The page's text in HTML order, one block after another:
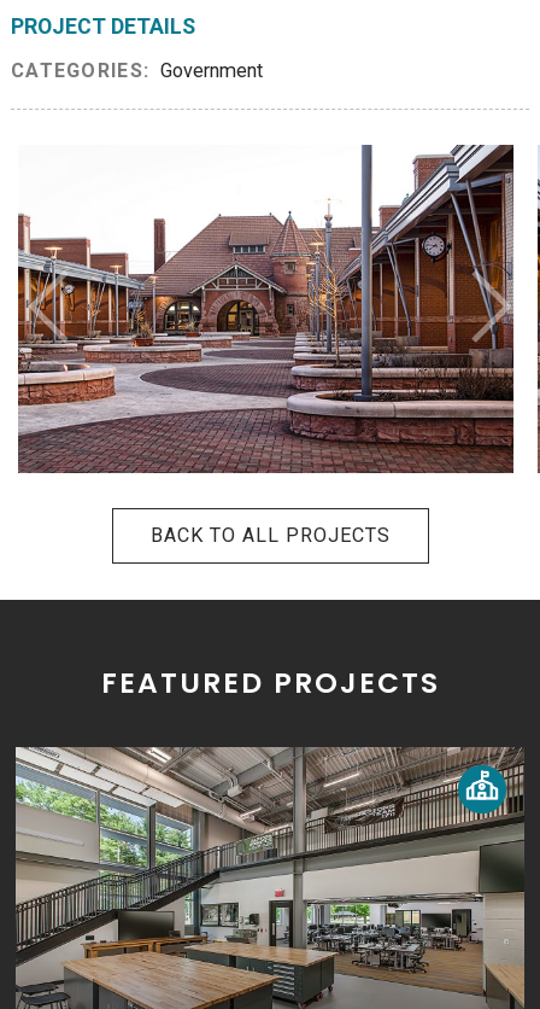
PROJECT DETAILS
CATEGORIES: Government
BACK TO ALL PROJECTS
FEATURED PROJECTS